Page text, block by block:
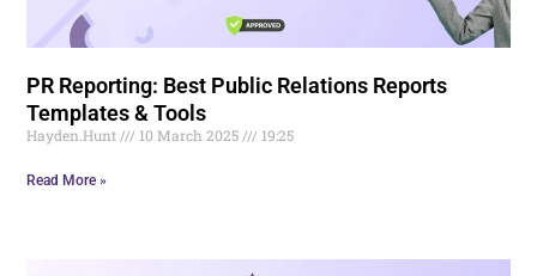
PR Reporting: Best Public Relations Reports
Templates & Tools
Hayden.Hunt 10 March 2025 19:25
Read More »